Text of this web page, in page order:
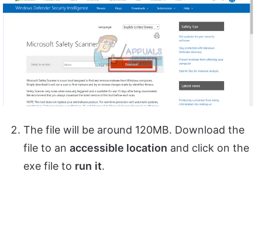
The file will be around 120MB. Download the
file to an accessible location and click on the
exe file to run it.